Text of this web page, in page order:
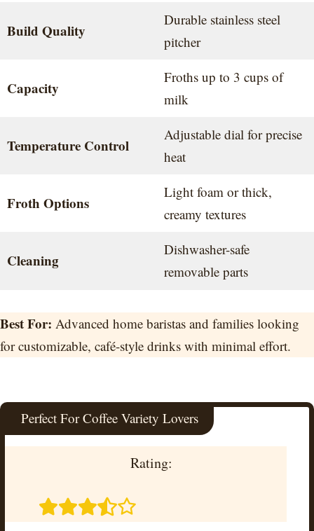
Build Quality
Durable stainless steel
pitcher
Capacity
Froths up to 3 cups of
milk
Temperature Control
Adjustable dial for precise
heat
Froth Options
Light foam or thick,
creamy textures
Cleaning
Dishwasher-safe
removable parts
Best For: Advanced home baristas and families looking
for customizable, café-style drinks with minimal effort.
Perfect For Coffee Variety Lovers
Rating: